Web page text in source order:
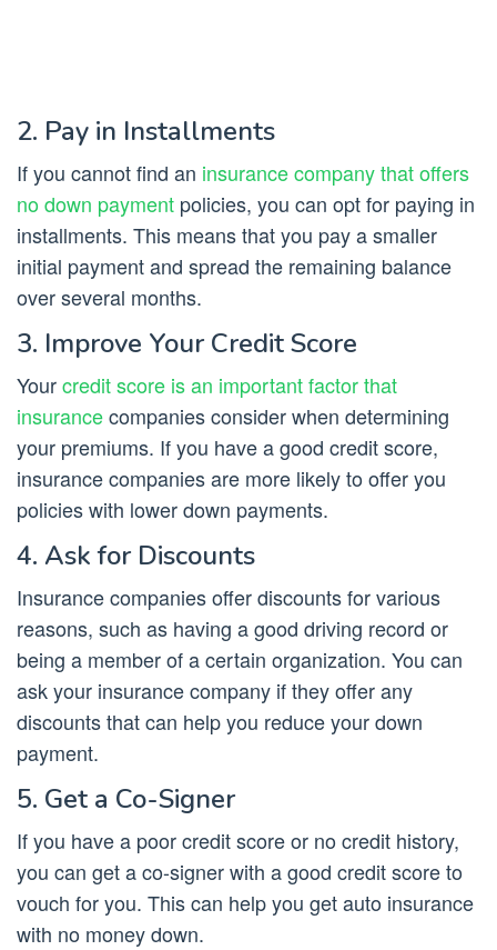
2. Pay in Installments
If you cannot find an insurance company that offers
no down payment policies, you can opt for paying in
installments. This means that you pay a smaller
initial payment and spread the remaining balance
over several months.
3. Improve Your Credit Score
Yourcredit score is an important factor that
insurancecompanies consider when determining
your premiums. If you have a good credit score,
insurance companies are more likely to offer you
policies with lower down payments.
4. Ask for Discounts
Insurance companies offer discounts for various
reasons, such as having a good driving record or
being a member of a certain organization. You can
ask your insurance company if they offer any
discounts that can help you reduce your down
payment.
5. Get a Co-Signer
If you have a poor credit score or no credit history,
you can get a co-signer with a good credit score to
vouch for you. This can help you get auto insurance
with no money down.